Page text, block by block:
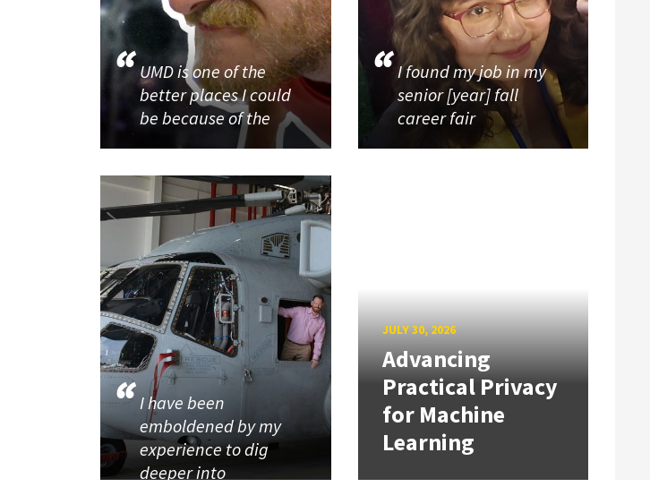
UMD is one of the
better places I could
be because of the
I found my job in my
senior [year] fall
career fair
I have been
emboldened by my
experience to dig
deeper into
JULY 30, 2026
Advancing
Practical Privacy
for Machine
Learning